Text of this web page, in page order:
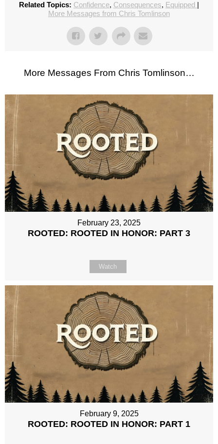
Related Topics: Confidence, Consequences, Equipped |
More Messages from Chris Tomlinson
More Messages From Chris Tomlinson…
February 23, 2025
ROOTED: ROOTED IN HONOR: PART 3
Watch
February 9, 2025
ROOTED: ROOTED IN HONOR: PART 1